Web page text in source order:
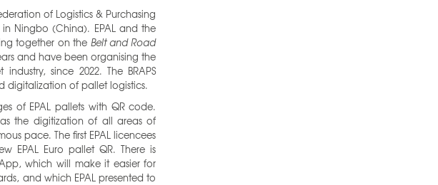
of Logistics & Purchasing
in Ningbo (China). EPAL and the
together on the Belt and Road
and have been organising the
since 2022. The BRAPS
digitalization of pallet logistics.
of EPAL pallets with QR code.
the digitization of all areas of
pace. The first EPAL licencees
EPAL Euro pallet QR. There is
which will make it easier for
and which EPAL presented to